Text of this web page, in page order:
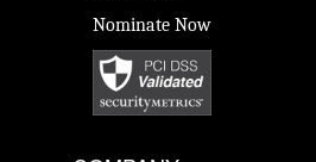
Nominate Now